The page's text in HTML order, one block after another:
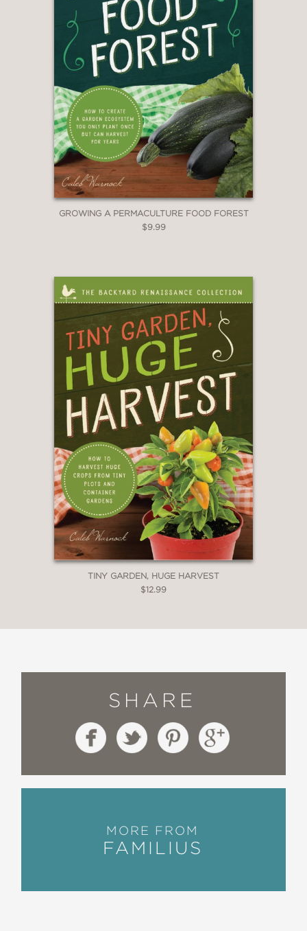
GROWING A PERMACULTURE FOOD FOREST
$9.99
TINY GARDEN, HUGE HARVEST
$12.99
SHARE
MORE FROM
FAMILIUS